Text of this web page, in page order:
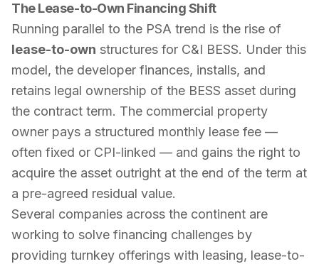
The Lease-to-Own Financing Shift
Running parallel to the PSA trend is the rise of
lease-to-own structures for C&I BESS. Under this
model, the developer finances, installs, and
retains legal ownership of the BESS asset during
the contract term. The commercial property
owner pays a structured monthly lease fee —
often fixed or CPI-linked — and gains the right to
acquire the asset outright at the end of the term at
a pre-agreed residual value.
Several companies across the continent are
working to solve financing challenges by
providing turnkey offerings with leasing, lease-to-